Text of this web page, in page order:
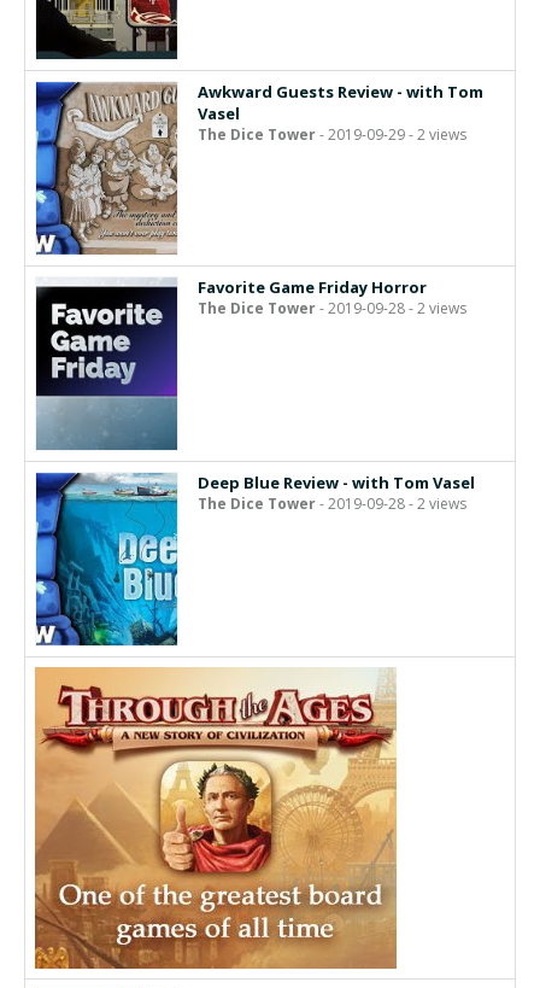
Awkward Guests Review - with Tom
Vasel
The Dice Tower- 2019-09-29 - 2 views
Favorite Game Friday Horror
The Dice Tower- 2019-09-28 - 2 views
Deep Blue Review - with Tom Vasel
The Dice Tower- 2019-09-28 - 2 views